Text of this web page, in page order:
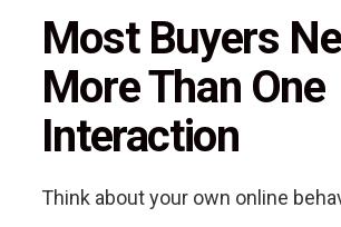
Most Buyers
More Than One
Interaction
Think about your own online